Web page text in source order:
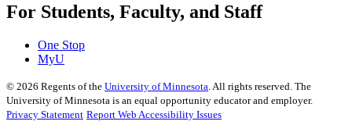
For Students, Faculty, and Staff
One Stop
MyU
© 2026 Regents of the University of Minnesota . All rights reserved. The
University of Minnesota is an equal opportunity educator and employer.
Privacy Statement Report Web Accessibility Issues